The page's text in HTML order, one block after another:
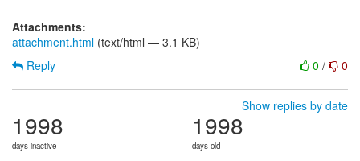
Attachments:
attachment.html (text/html — 3.1 KB)
0 / 0
Reply
Show replies by date
1998
days inactive
1998
days old